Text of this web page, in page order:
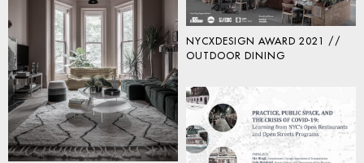
NYCXDESIGN AWARD 2021 //
OUTDOOR DINING